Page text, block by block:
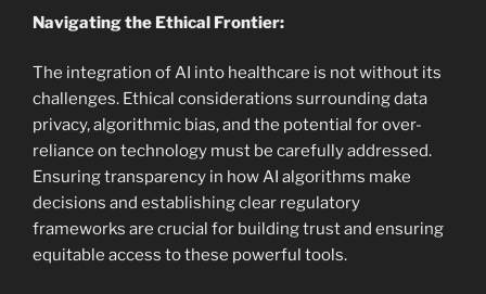
Navigating the Ethical Frontier:
The integration of AI into healthcare is not without its
challenges. Ethical considerations surrounding data
privacy, algorithmic bias, and the potential for over-
reliance on technology must be carefullyaddressed.
Ensuring transparency in how AI algorithms make
decisions and establishing clear regulatory
frameworks are crucial for building trust and ensuring
equitable access to these powerful tools.